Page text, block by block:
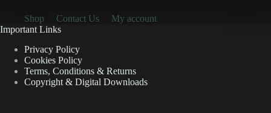
Shop Contact Us
My account
Important Links
Privacy Policy
Cookies Policy
Terms, Conditions & Returns
Copyright & Digital Downloads